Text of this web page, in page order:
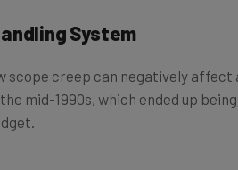
mid-1990s, which ended up being